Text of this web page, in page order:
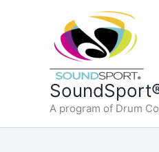
A program of Drum